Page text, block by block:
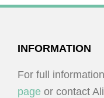
FOOTER
INFORMATION
For full
page or contact